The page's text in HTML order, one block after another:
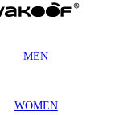
MEN
WOMEN